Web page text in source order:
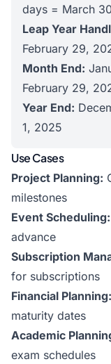
days = March
Leap Year
February 29,
Month End:
February 29,
Year End:
1, 2025
Use Cases
Project Planning:
milestones
Event Scheduling:
advance
Subscription
for subscriptions
Financial Planning:
maturity dates
Academic
exam schedules